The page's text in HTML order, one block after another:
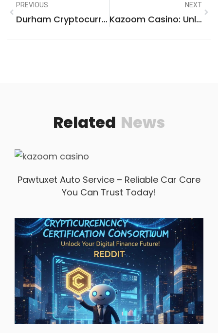
PREVIOUS
Durham Cryptocurrency: Unlocking High-Potential Digital Assets Today
NEXT
Kazoom Casino: Unleash The Ultimate Online Gaming Thrill Today!
Related News
Pawtuxet Auto Service – Reliable Car Care
You Can Trust Today!